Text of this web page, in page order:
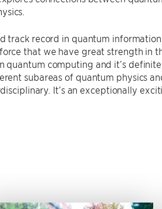
track record in quantum
that we have great strength in
quantum computing and it’s
subareas of quantum physics
It’s an exceptionally